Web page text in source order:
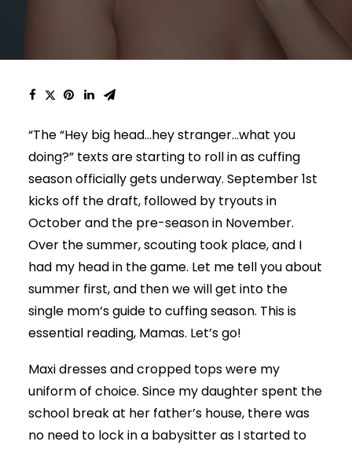
“The “Hey big head…hey stranger…what you
doing?” texts are starting to roll in as cuffing
season officially gets underway. September 1st
kicks off the draft, followed by tryouts in
October and the pre-season in November.
Over the summer, scouting took place, and I
had my head in the game. Let me tell you about
summer first, and then we will get into the
single mom’s guide to cuffing season. This is
essential reading, Mamas. Let’s go!
Maxi dresses and cropped tops were my
uniform of choice. Since my daughter spent the
school break at her father’s house, there was
no need to lock in a babysitter as I started to